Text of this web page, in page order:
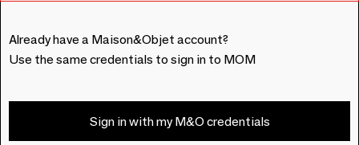
Already have a Maison&Objet account?
Use the same credentials to sign in to MOM
Sign in with my M&O credentials